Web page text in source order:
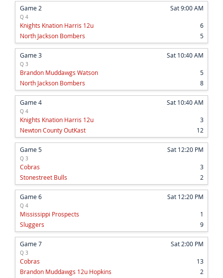
Game 2 Sat 9:00 AM
Q 4
6
Knights Knation Harris 12u
5
North Jackson Bombers
Game 3 Sat 10:40 AM
Q 3
5
Brandon Muddawgs Watson
8
North Jackson Bombers
Game 4 Sat 10:40 AM
Q 4
3
Knights Knation Harris 12u
12
Newton County OutKast
Game 5 Sat 12:20 PM
Q 3
3
Cobras
2
Stonestreet Bulls
Game 6 Sat 12:20 PM
Q 4
1
Mississippi Prospects
9
Sluggers
Game 7 Sat 2:00 PM
Q 3
13
Cobras
2
Brandon Muddawgs 12u Hopkins